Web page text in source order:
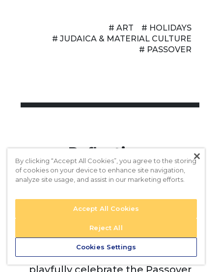
# ART
# HOLIDAYS
# JUDAICA & MATERIAL CULTURE
# PASSOVER
Reflections
museum, or at home, remind you
What contemporary design
elements have you seen that
playfully celebrate the Passover
By clicking “Accept All Cookies”, you agree to the storing
of cookies on your device to enhance site navigation,
analyze site usage, and assist in our marketing efforts.
Accept All Cookies
Reject All
Cookies Settings